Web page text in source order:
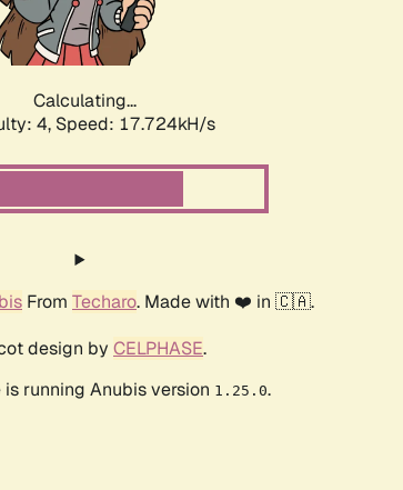
Calculating...
4, Speed: 17.724kH/s
From Techaro. Made with ❤️ in 🇨🇦.
design by CELPHASE.
running Anubis version 1.25.0.